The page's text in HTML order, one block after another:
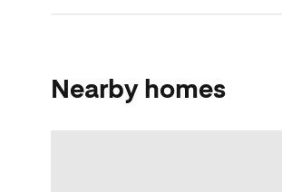
Nearby homes